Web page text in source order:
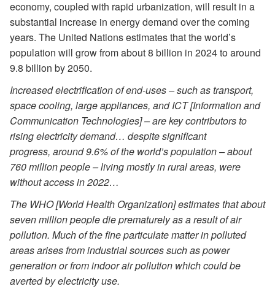
economy, coupled with rapid urbanization, will result in a
substantial increase in energy demand over the coming
years. The United Nations estimates that the world’s
population will grow from about 8 billion in 2024 to around
9.8 billion by 2050.
Increased electrification of end-uses – such as transport,
space cooling, large appliances, and ICT [Information and
Communication Technologies] – are key contributors to
rising electricity demand… despite significant
progress, around 9.6% of the world’s population – about
760 million people – living mostly in rural areas, were
without access in 2022…
The WHO [World Health Organization] estimates that about
seven million people die prematurely as a result of air
pollution. Much of the fine particulate matter in polluted
areas arises from industrial sources such as power
generation or from indoor air pollution which could be
averted by electricity use.